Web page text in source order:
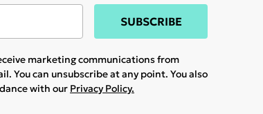
SUBSCRIBE
marketing communications from
You can unsubscribe at any point. You also
with our Privacy Policy.